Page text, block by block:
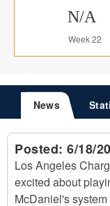
N/A
Week 22
News
Posted: 6/18/
Los Angeles
excited about
McDaniel's